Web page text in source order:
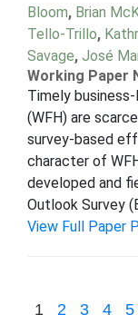
Bloom, Brian
Tello-Trillo,
Savage, José
Working Paper
Timely
(WFH) are
survey-based
character of
developed and
Outlook Survey
View Full Paper
1 2 3 4 5